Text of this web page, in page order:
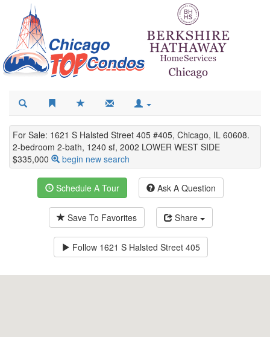
For Sale: 1621 S Halsted Street 405 #405, Chicago, IL 60608.
2-bedroom 2-bath, 1240 sf, 2002 LOWER WEST SIDE
$335,000
begin new search
Schedule A Tour Ask A Question
Save To Favorites Share
Follow 1621 S Halsted Street 405